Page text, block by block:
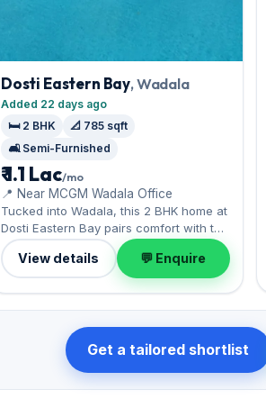
Dosti Eastern Bay, Wadala
Added 22 days ago
🛏️ 2 BHK
📐 785 sqft
🛋️ Semi-Furnished
₹ 1.1 Lac/mo
📍 Near MCGM Wadala Office
Tucked into Wadala, this 2 BHK home at
Dosti Eastern Bay pairs comfort with the
monorail and Eastern Freeway. Offered
semi-furnished, it measures 785 sq.ft,
complete with 1 Open parking. Leasing
at ₹1.10 Lac with a deposit of ₹3 Lac — a
smart pick for Wadala living.
View details 💬 Enquire
Get a tailored shortlist